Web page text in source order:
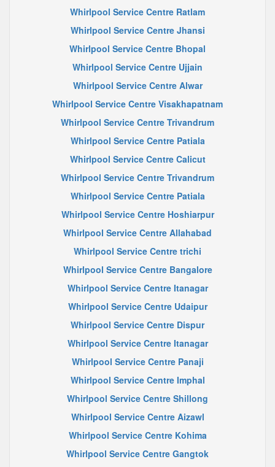
Whirlpool Service Centre Ratlam
Whirlpool Service Centre Jhansi
Whirlpool Service Centre Bhopal
Whirlpool Service Centre Ujjain
Whirlpool Service Centre Alwar
Whirlpool Service Centre Visakhapatnam
Whirlpool Service Centre Trivandrum
Whirlpool Service Centre Patiala
Whirlpool Service Centre Calicut
Whirlpool Service Centre Trivandrum
Whirlpool Service Centre Patiala
Whirlpool Service Centre Hoshiarpur
Whirlpool Service Centre Allahabad
Whirlpool Service Centre trichi
Whirlpool Service Centre Bangalore
Whirlpool Service Centre Itanagar
Whirlpool Service Centre Udaipur
Whirlpool Service Centre Dispur
Whirlpool Service Centre Itanagar
Whirlpool Service Centre Panaji
Whirlpool Service Centre Imphal
Whirlpool Service Centre Shillong
Whirlpool Service Centre Aizawl
Whirlpool Service Centre Kohima
Whirlpool Service Centre Gangtok